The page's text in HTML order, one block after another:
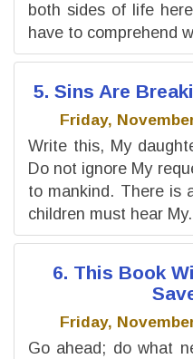
both sides of life
have to comprehend
5. Sins Are
Friday,
Write this, My
Do not ignore My
to mankind. There is
children must hear
6. This Book
Friday,
Go ahead; do what